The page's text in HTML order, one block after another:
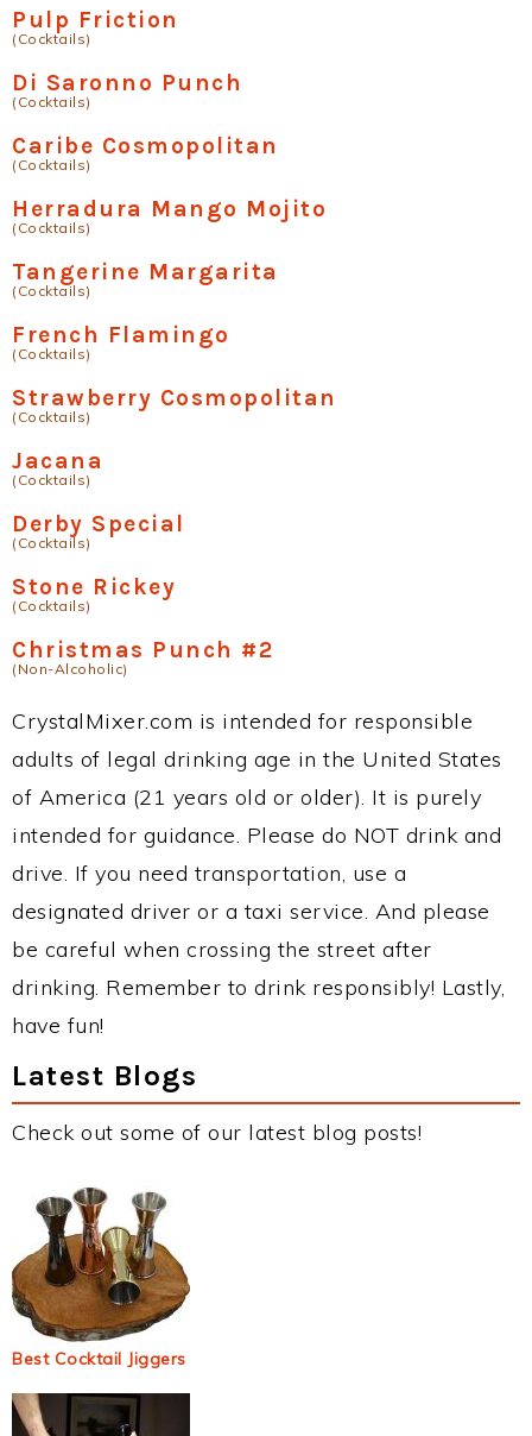
Pulp Friction
(Cocktails)
Di Saronno Punch
(Cocktails)
Caribe Cosmopolitan
(Cocktails)
Herradura Mango Mojito
(Cocktails)
Tangerine Margarita
(Cocktails)
French Flamingo
(Cocktails)
Strawberry Cosmopolitan
(Cocktails)
Jacana
(Cocktails)
Derby Special
(Cocktails)
Stone Rickey
(Cocktails)
Christmas Punch #2
(Non-Alcoholic)
CrystalMixer.com is intended for responsible
adults of legal drinking age in the United States
of America (21 years old or older). It is purely
intended for guidance. Please do NOT drink and
drive. If you need transportation, use a
designated driver or a taxi service. And please
be careful when crossing the street after
drinking. Remember to drink responsibly! Lastly,
have fun!
Latest Blogs
Check out some of our latest blog posts!
Best Cocktail Jiggers